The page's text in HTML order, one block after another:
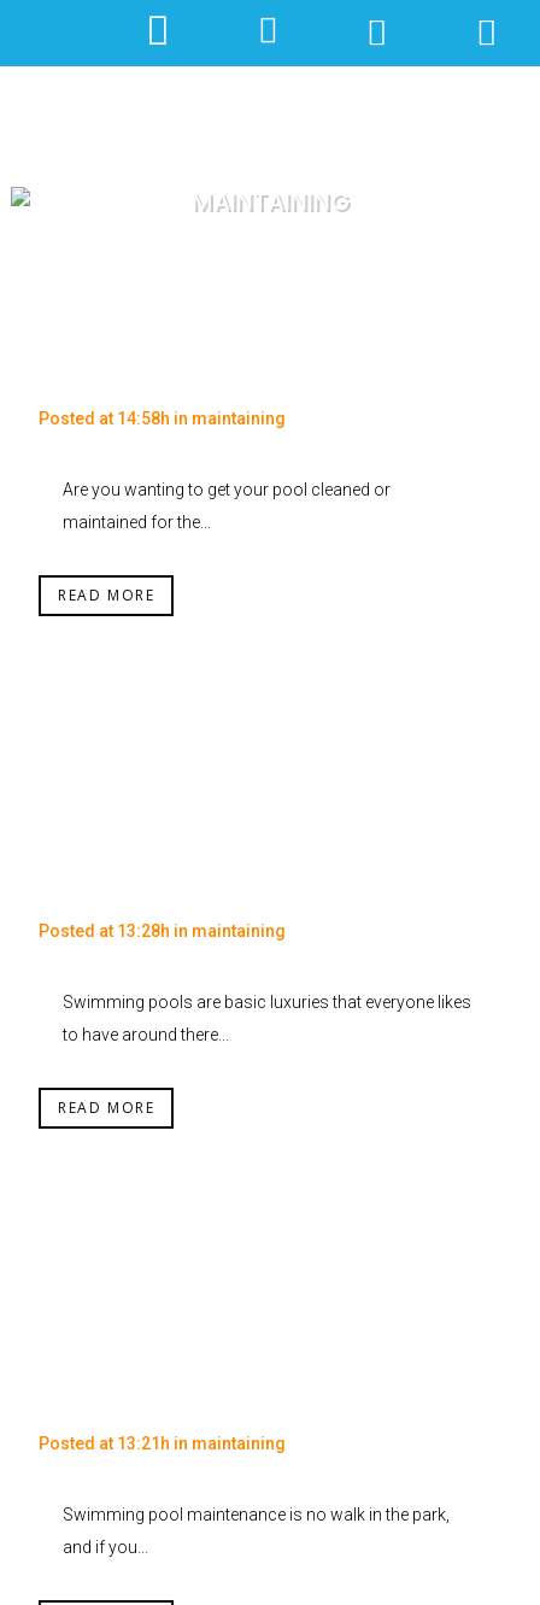
MAINTAINING
Posted at 14:58h in maintaining
Are you wanting to get your pool cleaned or
maintained for the...
READ MORE
Posted at 13:28h in maintaining
Swimming pools are basic luxuries that everyone likes
to have around there...
READ MORE
Posted at 13:21h in maintaining
Swimming pool maintenance is no walk in the park,
and if you...